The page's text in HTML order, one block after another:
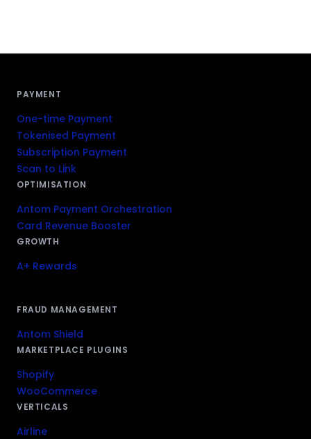
PAYMENT
One-time Payment
Tokenised Payment
Subscription Payment
Scan to Link
OPTIMISATION
Antom Payment Orchestration
Card Revenue Booster
GROWTH
A+ Rewards
FRAUD MANAGEMENT
Antom Shield
MARKETPLACE PLUGINS
Shopify
WooCommerce
VERTICALS
Airline